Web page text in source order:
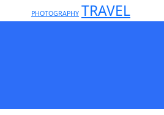
PHOTOGRAPHY TRAVEL